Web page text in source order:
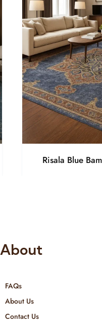
Risala Blue
About
FAQs
About Us
Contact Us